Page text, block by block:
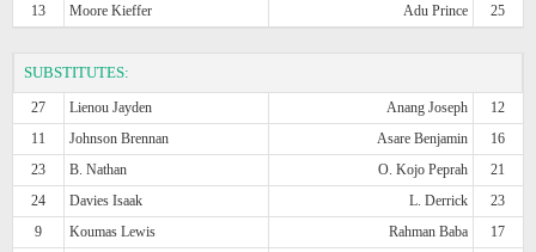
13
Moore Kieffer Adu Prince 25
SUBSTITUTES:
27 Lienou Jayden Anang Joseph
12
11
Johnson Brennan Asare Benjamin
16
23
B. Nathan O. Kojo Peprah
21
24
Davies Isaak L. Derrick
23
9
Koumas Lewis Rahman Baba
17